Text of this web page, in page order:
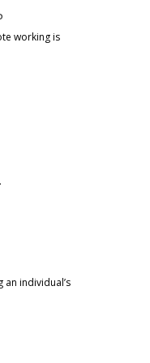
working is
individual’s